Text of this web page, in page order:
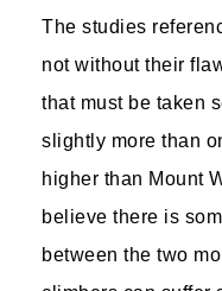
The studies
not without their
that must be taken
slightly more than
higher than Mount
believe there is
between the two